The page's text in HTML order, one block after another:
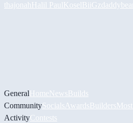
thajonahHalil PaulKoselBiiGz
GeneralHomeNewsBuilds
CommunitySocials AwardsBuilders
ActivityContests